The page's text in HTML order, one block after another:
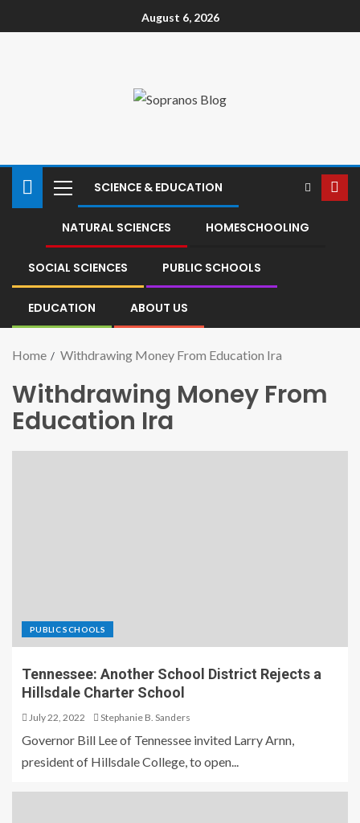
August 6, 2026
SCIENCE & EDUCATION
NATURAL SCIENCES HOMESCHOOLING
SOCIAL SCIENCES PUBLIC SCHOOLS
EDUCATION ABOUT US
Home Withdrawing Money From Education Ira
Withdrawing Money From
Education Ira
PUBLIC SCHOOLS
Tennessee: Another School District Rejects a
Hillsdale Charter School
July 22, 2022 Stephanie B. Sanders
Governor Bill Lee of Tennessee invited Larry Arnn,
president of Hillsdale College, to open...